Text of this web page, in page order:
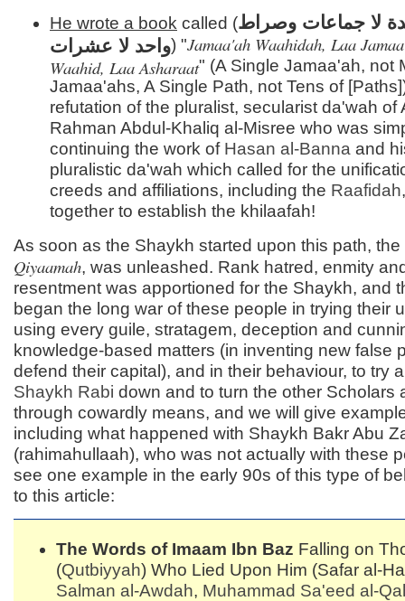
He wrote a book called (لا جماعات وصراط
واحد لا عشرات) "Jamaa'ah Waahidah, Laa
Waahid, Laa Asharaat" (A Single Jamaa'ah, not
Jamaa'ahs, A Single Path, not Tens of
refutation of the pluralist, secularist da'wah of
Rahman Abdul-Khaliq al-Misree who was
continuing the work of Hasan al-Banna and
pluralistic da'wah which called for the
creeds and affiliations, including the Raafidah
together to establish the khilaafah!
As soon as the Shaykh started upon this path, the
Qiyaamah, was unleashed. Rank hatred, enmity
resentment was apportioned for the Shaykh, and
began the long war of these people in trying their
using every guile, stratagem, deception and
knowledge-based matters (in inventing new false
defend their capital), and in their behaviour, to try
Shaykh Rabi down and to turn the other Scholars
through cowardly means, and we will give
including what happened with Shaykh Bakr Abu
(rahimahullaah), who was not actually with these
see one example in the early 90s of this type of
to this article:
The Words of Imaam Ibn Baz Falling on
(Qutbiyyah) Who Lied Upon Him (Safar al-
Salman al-Awdah, Muhammad Sa'eed al-